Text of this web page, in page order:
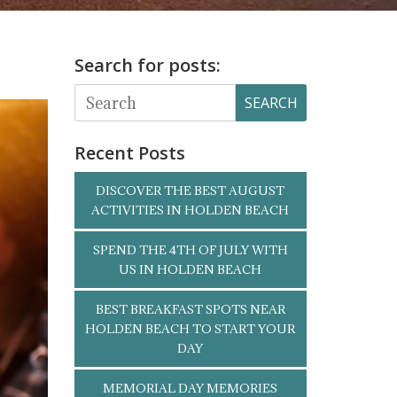
Search for posts:
SEARCH
Recent Posts
DISCOVER THE BEST AUGUST
ACTIVITIES IN HOLDEN BEACH
SPEND THE 4TH OF JULY WITH
US IN HOLDEN BEACH
BEST BREAKFAST SPOTS NEAR
HOLDEN BEACH TO START YOUR
DAY
MEMORIAL DAY MEMORIES